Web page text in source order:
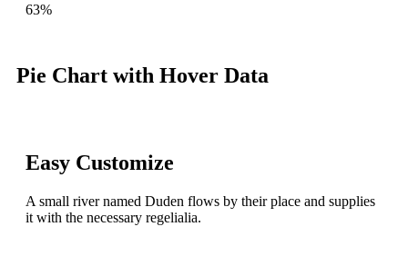
63%
Pie Chart with Hover Data
Easy Customize
A small river named Duden flows by their place and supplies
it with the necessary regelialia.